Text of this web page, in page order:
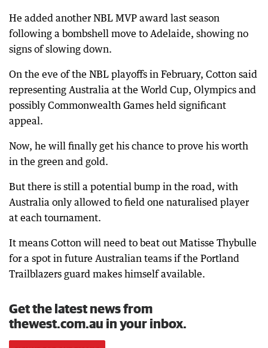
He added another NBL MVP award last season
following a bombshell move to Adelaide, showing no
signs of slowing down.
On the eve of the NBL playoffs in February, Cotton said
representing Australia at the World Cup, Olympics and
possibly Commonwealth Games held significant
appeal.
Now, he will finally get his chance to prove his worth
in the green and gold.
But there is still a potential bump in the road, with
Australia only allowed to field one naturalised player
at each tournament.
It means Cotton will need to beat out Matisse Thybulle
for a spot in future Australian teams if the Portland
Trailblazers guard makes himself available.
Get the latest news from
thewest.com.au in your inbox.